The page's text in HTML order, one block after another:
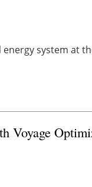
energy system at
Voyage